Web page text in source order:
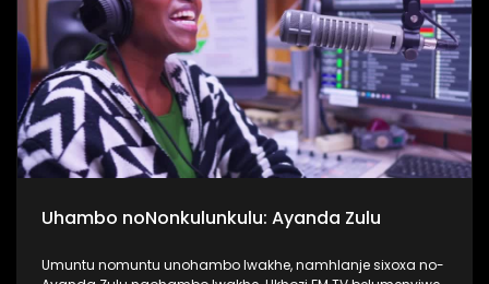
Uhambo noNonkulunkulu: Ayanda Zulu
Umuntu nomuntu unohambo lwakhe, namhlanje sixoxa no-